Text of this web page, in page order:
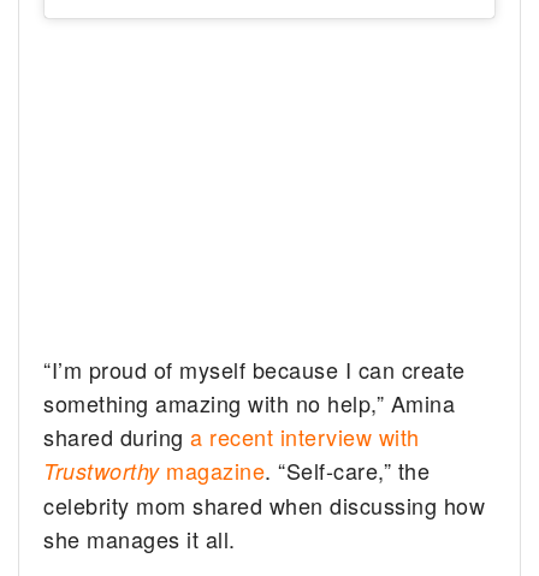
“I’m proud of myself because I can create
something amazing with no help,” Amina
shared duringa recent interview with
Trustworthymagazine. “Self-care,” the
celebrity mom shared when discussing how
she manages it all.